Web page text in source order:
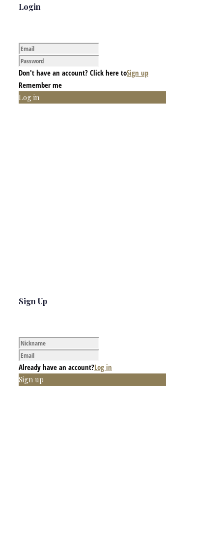
Login
Don't have an account? Click here toSign up
Remember me
Log in
Sign Up
Already have an account?Log in
Sign up